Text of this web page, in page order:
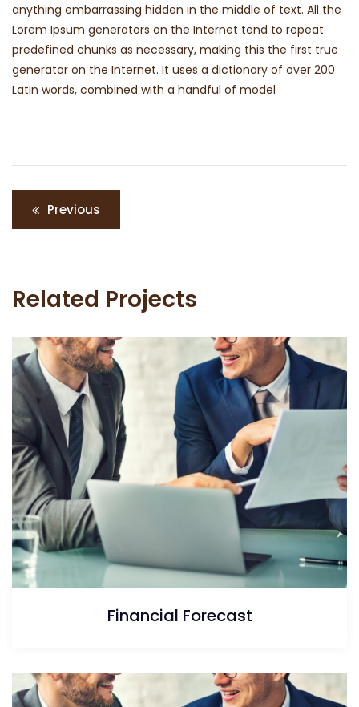
anything embarrassing hidden in the middle of text. All the
Lorem Ipsum generators on the Internet tend to repeat
predefined chunks as necessary, making this the first true
generator on the Internet. It uses a dictionary of over 200
Latin words, combined with a handful of model
Navigation
de
Previous
Related Projects
Financial Forecast